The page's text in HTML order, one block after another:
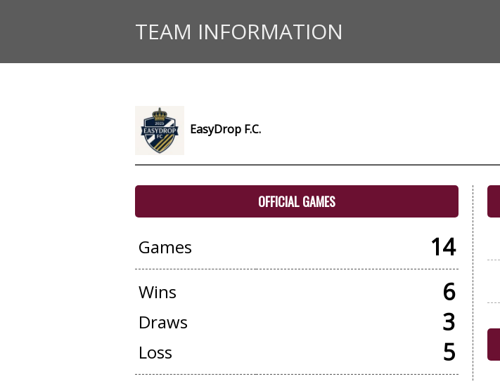
TEAM INFORMATION
EasyDrop F.C.
OFFICIAL GAMES
Games 14
Wins 6
Draws 3
Loss 5